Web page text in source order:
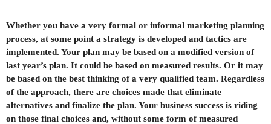
Whether you have a very formal or informal marketing planning
process, at some point a strategy is developed and tactics are
implemented. Your plan may be based on a modified version of
last year’s plan. It could be based on measured results. Or it may
be based on the best thinking of a very qualified team. Regardless
of the approach, there are choices made that eliminate
alternatives and finalize the plan. Your business success is riding
on those final choices and, without some form of measured